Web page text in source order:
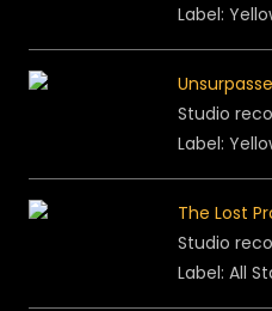
Label:
Studio
Label:
The Lost
Studio
Label: All